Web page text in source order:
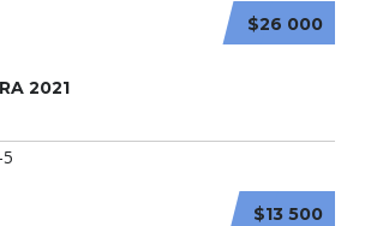
$26 000
2021
$13 500